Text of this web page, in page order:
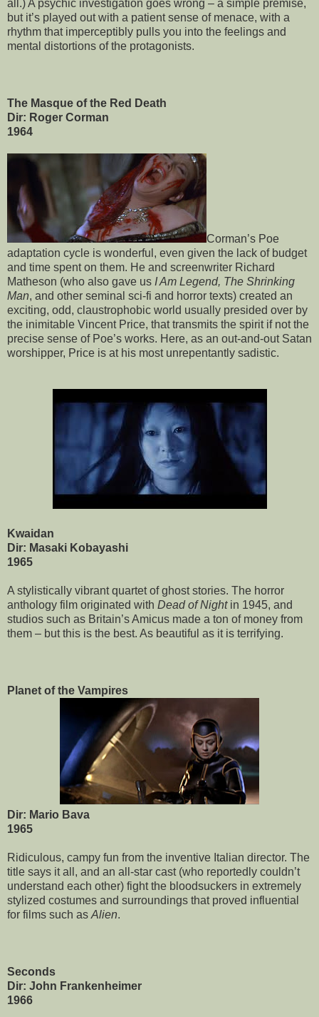
all.) A psychic investigation goes wrong – a simple premise,
but it’s played out with a patient sense of menace, with a
rhythm that imperceptibly pulls you into the feelings and
mental distortions of the protagonists.
The Masque of the Red Death
Dir: Roger Corman
1964
Corman’s Poe
adaptation cycle is wonderful, even given the lack of budget
and time spent on them. He and screenwriter Richard
Matheson (who also gave us I Am Legend, The Shrinking
Man, and other seminal sci-fi and horror texts) created an
exciting, odd, claustrophobic world usually presided over by
the inimitable Vincent Price, that transmits the spirit if not the
precise sense of Poe’s works. Here, as an out-and-out Satan
worshipper, Price is at his most unrepentantly sadistic.
Kwaidan
Dir: Masaki Kobayashi
1965
A stylistically vibrant quartet of ghost stories. The horror
anthology film originated with Dead of Nightin 1945, and
studios such as Britain’s Amicus made a ton of money from
them – but this is the best. As beautiful as it is terrifying.
Planet of the Vampires
Dir: Mario Bava
1965
Ridiculous, campy fun from the inventive Italian director. The
title says it all, and an all-star cast (who reportedly couldn’t
understand each other) fight the bloodsuckers in extremely
stylized costumes and surroundings that proved influential
for films such as Alien.
Seconds
Dir: John Frankenheimer
1966